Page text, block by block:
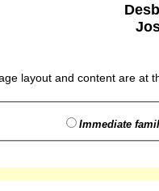
layout and content are at
Immediate